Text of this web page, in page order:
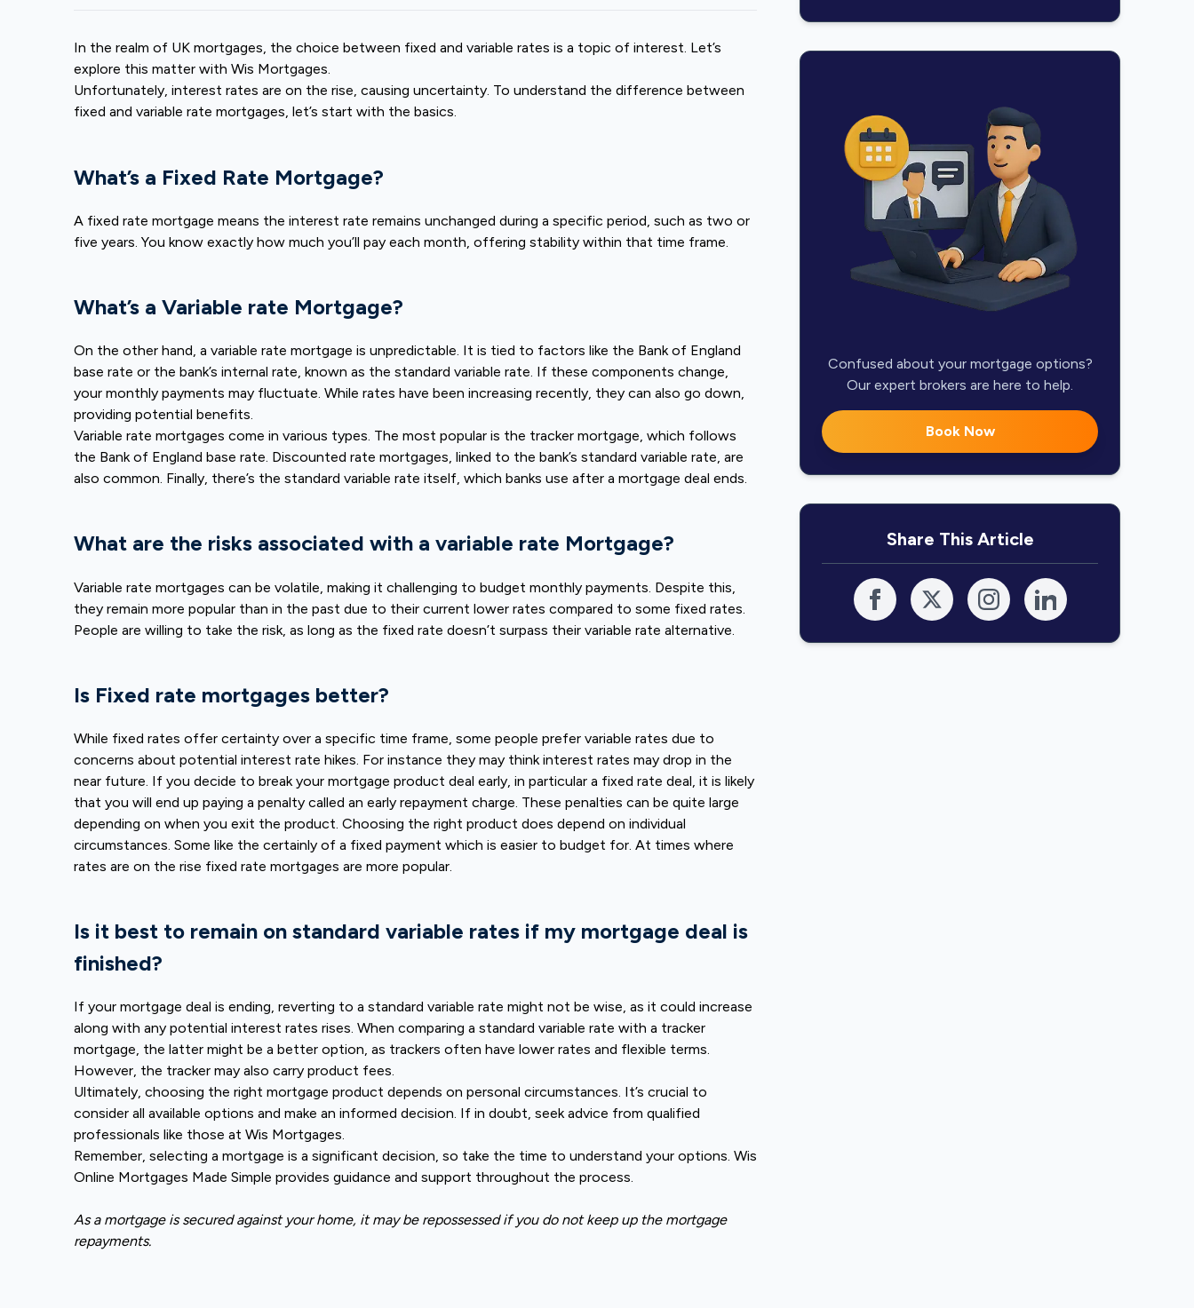
In the realm of UK mortgages, the choice between fixed and variable rates is a topic of interest. Let’s
explore this matter with Wis Mortgages.
Unfortunately, interest rates are on the rise, causing uncertainty. To understand the difference between
fixed and variable rate mortgages, let’s start with the basics.
What’s a Fixed Rate Mortgage?
A fixed rate mortgage means the interest rate remains unchanged during a specific period, such as two or
five years. You know exactly how much you’ll pay each month, offering stability within that time frame.
What’s a Variable rate Mortgage?
On the other hand, a variable rate mortgage is unpredictable. It is tied to factors like the Bank of England
base rate or the bank’s internal rate, known as the standard variable rate. If these components change,
your monthly payments may fluctuate. While rates have been increasing recently, they can also go down,
providing potential benefits.
Variable rate mortgages come in various types. The most popular is the tracker mortgage, which follows
the Bank of England base rate. Discounted rate mortgages, linked to the bank’s standard variable rate, are
also common. Finally, there’s the standard variable rate itself, which banks use after a mortgage deal ends.
What are the risks associated with a variable rate Mortgage?
Variable rate mortgages can be volatile, making it challenging to budget monthly payments. Despite this,
they remain more popular than in the past due to their current lower rates compared to some fixed rates.
People are willing to take the risk, as long as the fixed rate doesn’t surpass their variable rate alternative.
Is Fixed rate mortgages better?
While fixed rates offer certainty over a specific time frame, some people prefer variable rates due to
concerns about potential interest rate hikes. For instance they may think interest rates may drop in the
near future. If you decide to break your mortgage product deal early, in particular a fixed rate deal, it is likely
that you will end up paying a penalty called an early repayment charge. These penalties can be quite large
depending on when you exit the product. Choosing the right product does depend on individual
circumstances. Some like the certainly of a fixed payment which is easier to budget for. At times where
rates are on the rise fixed rate mortgages are more popular.
Is it best to remain on standard variable rates if my mortgage deal is
finished?
If your mortgage deal is ending, reverting to a standard variable rate might not be wise, as it could increase
along with any potential interest rates rises. When comparing a standard variable rate with a tracker
mortgage, the latter might be a better option, as trackers often have lower rates and flexible terms.
However, the tracker may also carry product fees.
Ultimately, choosing the right mortgage product depends on personal circumstances. It’s crucial to
consider all available options and make an informed decision. If in doubt, seek advice from qualified
professionals like those at Wis Mortgages.
Remember, selecting a mortgage is a significant decision, so take the time to understand your options. Wis
Online Mortgages Made Simple provides guidance and support throughout the process.
As a mortgage is secured against your home, it may be repossessed if you do not keep up the mortgage
repayments.
Confused about your mortgage options?
Our expert brokers are here to help.
Book Now
Share This Article